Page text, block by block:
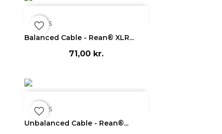
Vis
Balanced Cable - Rean® XLR...
71,00 kr.
favorite_border
Vis
Unbalanced Cable - Rean®...
favorite_border